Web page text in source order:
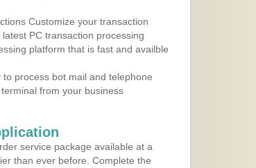
Customize your transaction
PC transaction processing
platform that is fast and availble
process bot mail and telephone
from your business
service package available at a
than ever before. Complete the